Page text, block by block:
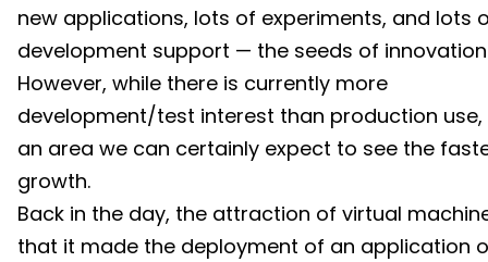
new applications, lots of experiments, and lots
development support — the seeds of
However, while there is currently more
development/test interest than production use,
an area we can certainly expect to see the
growth.
Back in the day, the attraction of virtual
that it made the deployment of an application